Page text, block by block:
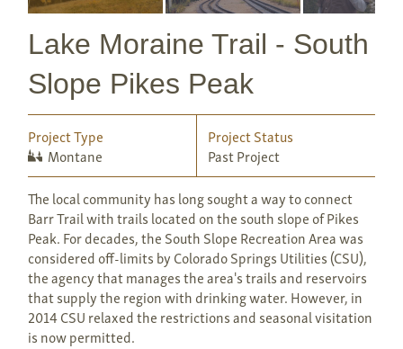
Lake Moraine Trail - South
Slope Pikes Peak
Project Type
Montane
Project Status
Past Project
The local community has long sought a way to connect
Barr Trail with trails located on the south slope of Pikes
Peak. For decades, the South Slope Recreation Area was
considered off-limits by Colorado Springs Utilities (CSU),
the agency that manages the area's trails and reservoirs
that supply the region with drinking water. However, in
2014 CSU relaxed the restrictions and seasonal visitation
is now permitted.